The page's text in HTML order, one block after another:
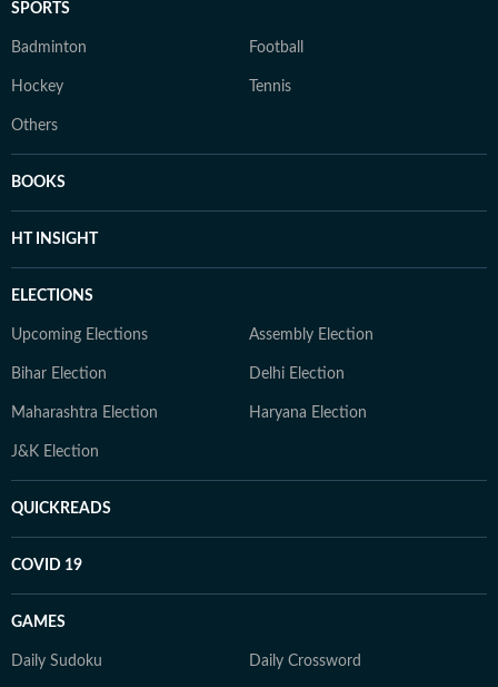
SPORTS
Badminton Football
Hockey Tennis
Others
BOOKS
HT INSIGHT
ELECTIONS
Upcoming Elections Assembly Election
Bihar Election Delhi Election
Maharashtra Election Haryana Election
J&K Election
QUICKREADS
COVID 19
GAMES
Daily Sudoku Daily Crossword